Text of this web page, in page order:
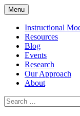
Menu Skip
to
content
Instructional
Resources
Blog
Events
Research
Our Approach
About
Search
for: